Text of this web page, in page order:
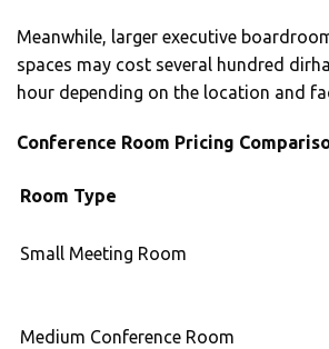
Meanwhile, larger executive
spaces may cost several hundred
hour depending on the location and
Conference Room Pricing
Room Type
Small Meeting Room
Medium Conference Room